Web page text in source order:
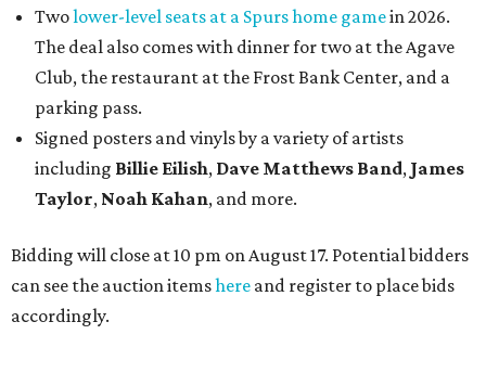
Twolower-level seats at a Spurs home gamein 2026.
The deal also comes with dinner for two at the Agave
Club, the restaurant at the Frost Bank Center, and a
parking pass.
Signed posters and vinyls by a variety of artists
including Billie Eilish, Dave Matthews Band, James
Taylor, Noah Kahan, and more.
Bidding will close at 10 pm on August 17. Potential bidders
can see the auction itemshere and register to place bids
accordingly.